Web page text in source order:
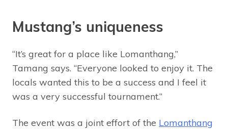
Mustang’s uniqueness
“It’s great for a place like Lomanthang,”
Tamang says. “Everyone looked to enjoy it. The
locals wanted this to be a success and I feel it
was a very successful tournament.”
The event was a joint effort of the Lomanthang